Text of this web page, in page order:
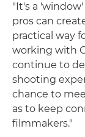
"It's a
pros can
practical way
working with
continue to
shooting
chance to
as to keep
filmmakers."